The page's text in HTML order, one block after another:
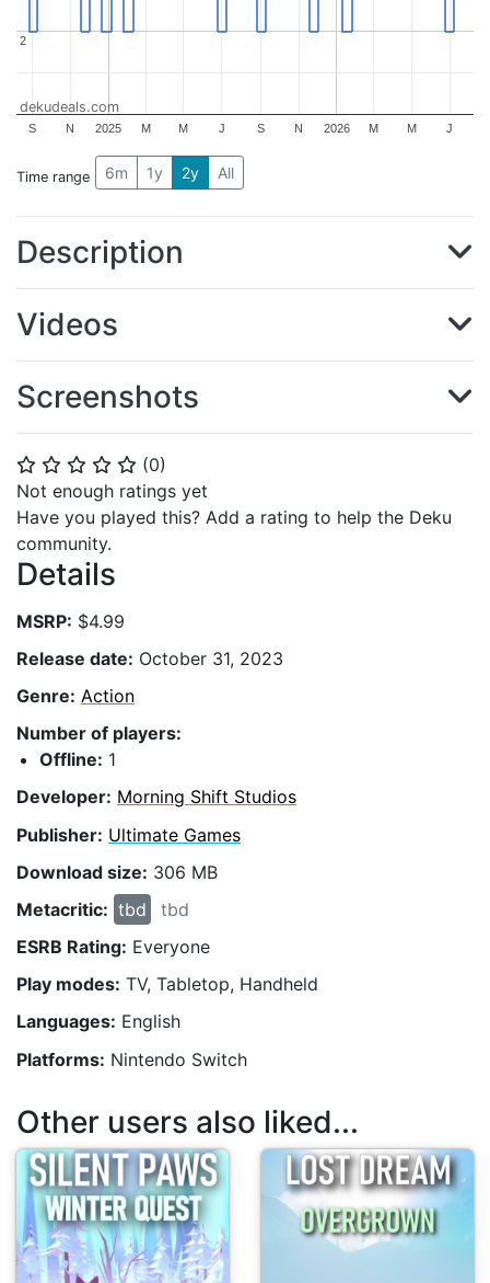
⭐ ⭐ ⭐ ⭐ ⭐ (0)
Not enough ratings yet
Have you played this? Add a rating to help the Deku
community.
Details
MSRP: $4.99
Release date: October 31, 2023
Genre: Action
Number of players:
Offline: 1
Developer: Morning Shift Studios
Publisher: Ultimate Games
Download size: 306 MB
Metacritic: tbd
tbd
ESRB Rating: Everyone
Play modes: TV, Tabletop, Handheld
Languages: English
Platforms: Nintendo Switch
2025 2026
S N M M J S N M M J
2
2
dekudeals.com
Time range 6m 1y 2y All
Description
Videos
Screenshots
Other users also liked...